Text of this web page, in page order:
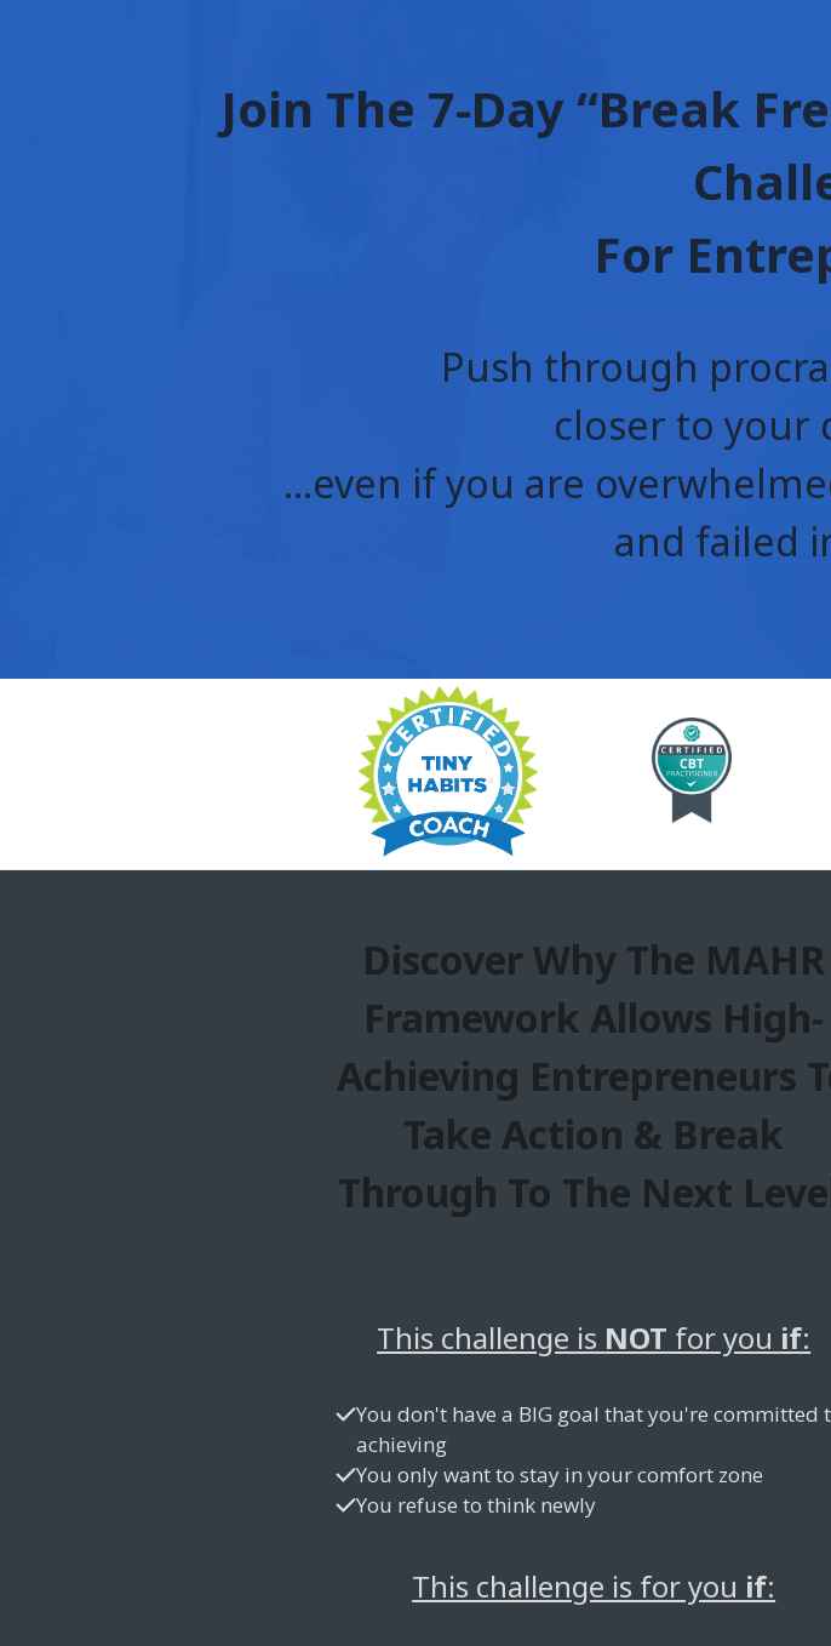
Join The 7-Day “Break
For
Push through
closer to your
…even if you are
and failed
Discover Why The MAHR
Framework Allows High-
Achieving Entrepreneurs
Take Action & Break
Through To The Next
This challenge is NOT for you if:
You don't have a BIG goal that you're committed
achieving
You only want to stay in your comfort zone
You refuse to think newly
This challenge is for you if: